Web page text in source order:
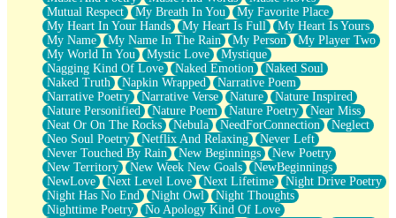
Mutual Respect
My Breath In You
My Favorite Place
My Heart In Your Hands
My Heart Is Full
My Heart Is Yours
My Name
My Name In The Rain My Person
My Player Two
My World In You
Mystic Love
Mystique
Nagging Kind Of Love
Naked Emotion
Naked Soul
Naked Truth
Napkin Wrapped
Narrative Poem
Narrative Poetry
Narrative Verse Nature
Nature Inspired
Nature Personified
Nature Poem Nature Poetry
Near Miss
Neat Or On The Rocks
Nebula NeedForConnection
Neglect
Neo Soul Poetry
Netflix And Relaxing
Never Left
Never Touched By Rain
New Beginnings
New Poetry
New Territory
New Week New Goals
NewBeginnings
NewLove
Next Level Love Next Lifetime
Night Drive Poetry
Night Has No End
Night Owl
Night Thoughts
Nighttime Poetry
No Apology Kind Of Love